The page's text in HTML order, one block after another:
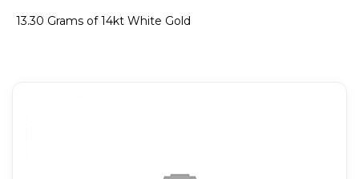
13.30 Grams of 14kt White Gold